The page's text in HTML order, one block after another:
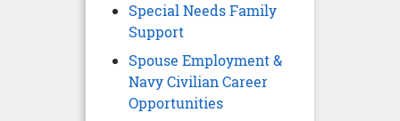
Special Needs Family
Support
Spouse Employment &
Navy Civilian Career
Opportunities